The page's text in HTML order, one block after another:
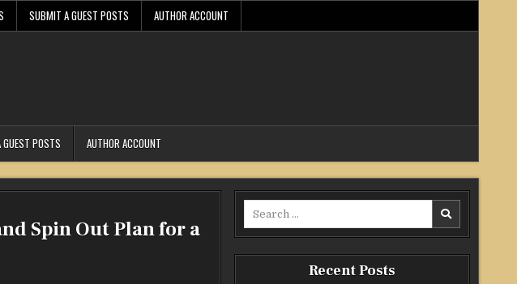
SUBMIT A GUEST POSTS AUTHOR ACCOUNT
POSTS AUTHOR ACCOUNT
Spin Out Plan for a
Recent Posts